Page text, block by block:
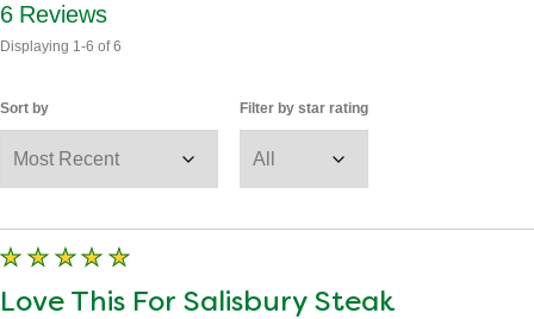
6 Reviews
Displaying 1-6 of6
Sort by Filter by star rating
Love This For Salisbury Steak